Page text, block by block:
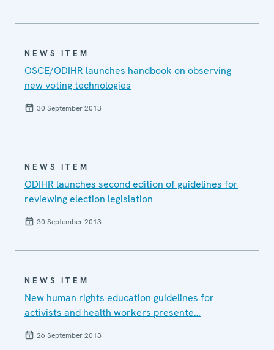
NEWS ITEM
OSCE/ODIHR launches handbook on observing
new voting technologies
30 September 2013
NEWS ITEM
ODIHR launches second edition of guidelines for
reviewing election legislation
30 September 2013
NEWS ITEM
New human rights education guidelines for
activists and health workers presente…
26 September 2013